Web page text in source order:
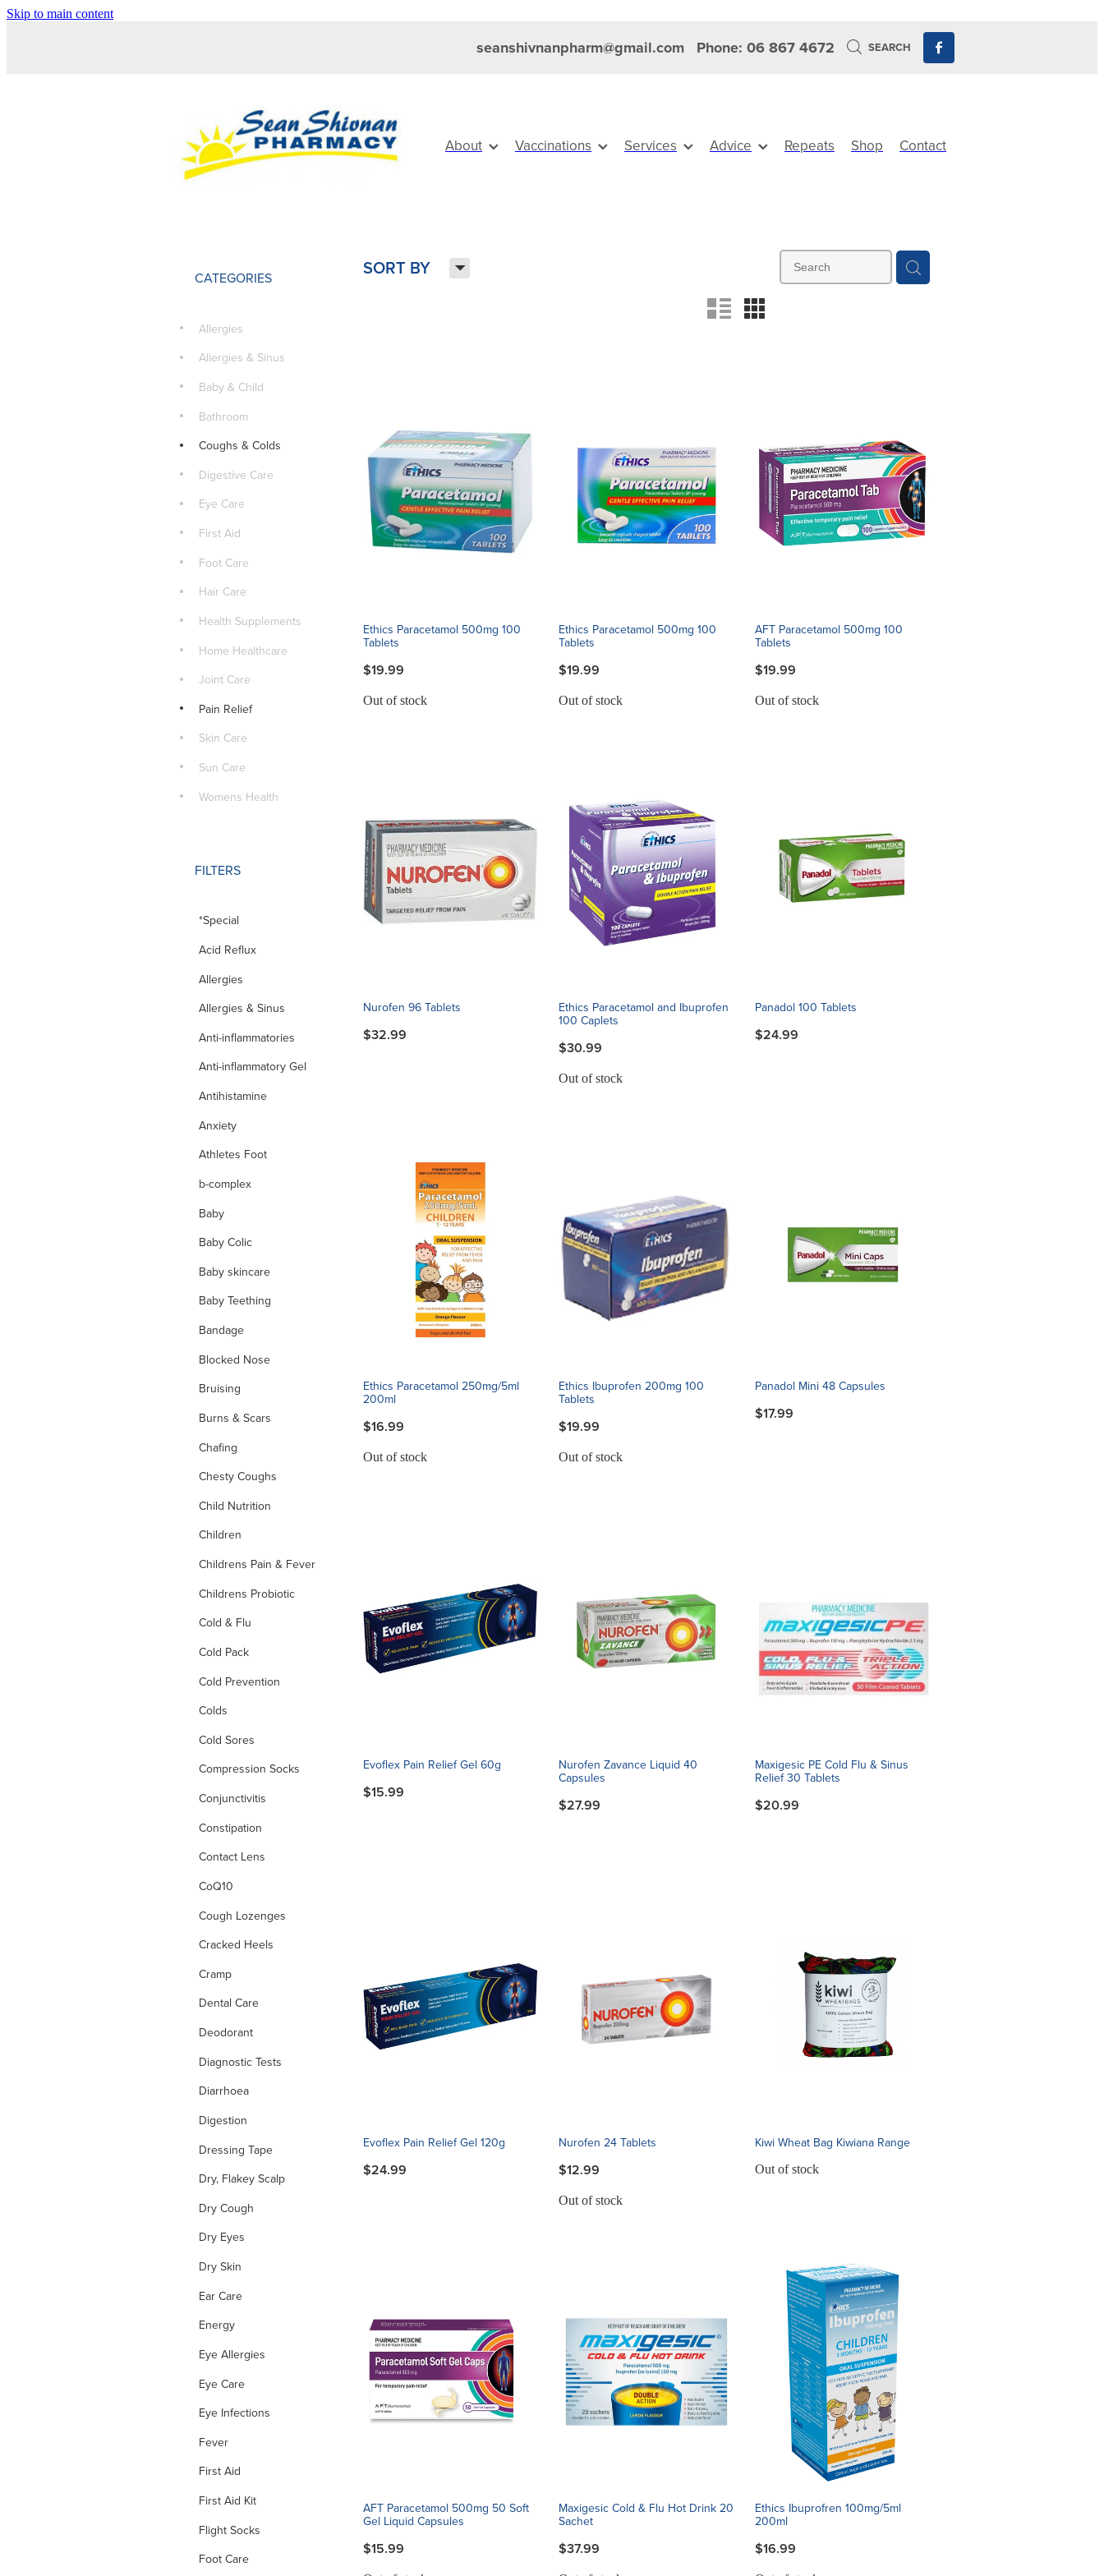
Skip to main content
seanshivnanpharm@gmail.com Phone: 06 867 4672 SEARCH
About Vaccinations Services Advice Repeats Shop Contact
SORT BY H
n m
CATEGORIES
Allergies
Allergies & Sinus
Baby & Child
Bathroom
Coughs & Colds
Digestive Care
Eye Care
First Aid
Foot Care
Hair Care
Health Supplements
Home Healthcare
Joint Care
Pain Relief
Skin Care
Sun Care
Womens Health
FILTERS
*Special
Acid Reflux
Allergies
Allergies & Sinus
Anti-inflammatories
Anti-inflammatory Gel
Antihistamine
Anxiety
Athletes Foot
b-complex
Baby
Baby Colic
Baby skincare
Baby Teething
Bandage
Blocked Nose
Bruising
Burns & Scars
Chafing
Chesty Coughs
Child Nutrition
Children
Childrens Pain & Fever
Childrens Probiotic
Cold & Flu
Cold Pack
Cold Prevention
Colds
Cold Sores
Compression Socks
Conjunctivitis
Constipation
Contact Lens
CoQ10
Cough Lozenges
Cracked Heels
Cramp
Dental Care
Deodorant
Diagnostic Tests
Diarrhoea
Digestion
Dressing Tape
Dry, Flakey Scalp
Dry Cough
Dry Eyes
Dry Skin
Ear Care
Energy
Eye Allergies
Eye Care
Eye Infections
Fever
First Aid
First Aid Kit
Flight Socks
Foot Care
Ethics Paracetamol 500mg 100
Tablets
$19.99
Out of stock
Ethics Paracetamol 500mg 100
Tablets
$19.99
Out of stock
AFT Paracetamol 500mg 100
Tablets
$19.99
Out of stock
Nurofen 96 Tablets
$32.99
Ethics Paracetamol and Ibuprofen
100 Caplets
$30.99
Out of stock
Panadol 100 Tablets
$24.99
Ethics Paracetamol 250mg/5ml
200ml
$16.99
Out of stock
Ethics Ibuprofen 200mg 100
Tablets
$19.99
Out of stock
Panadol Mini 48 Capsules
$17.99
Evoflex Pain Relief Gel 60g
$15.99
Nurofen Zavance Liquid 40
Capsules
$27.99
Maxigesic PE Cold Flu & Sinus
Relief 30 Tablets
$20.99
Evoflex Pain Relief Gel 120g
$24.99
Nurofen 24 Tablets
$12.99
Out of stock
Kiwi Wheat Bag Kiwiana Range
Out of stock
AFT Paracetamol 500mg 50 Soft
Gel Liquid Capsules
$15.99
Maxigesic Cold & Flu Hot Drink 20
Sachet
$37.99
Ethics Ibuprofren 100mg/5ml
200ml
$16.99